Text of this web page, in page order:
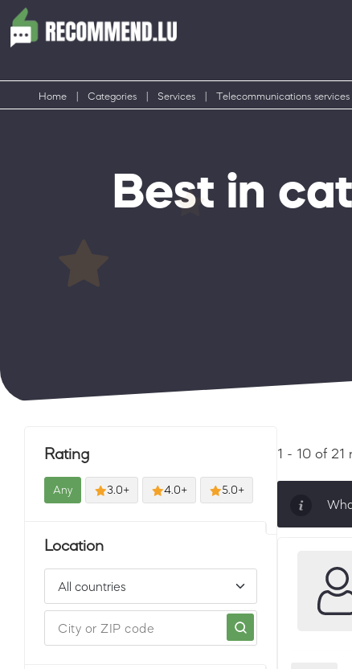
Home Categories Services Telecommunications services
Best in
Rating
Any 3.0+ 4.0+ 5.0+
Location
1 - 10 of 21